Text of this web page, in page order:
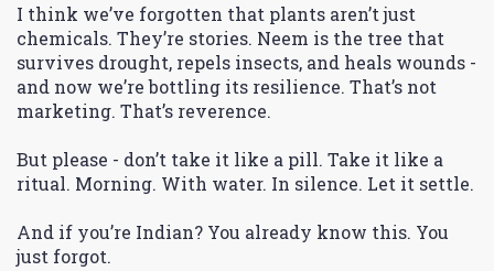
I think we’ve forgotten that plants aren’t just
chemicals. They’re stories. Neem is the tree that
survives drought, repels insects, and heals wounds -
and now we’re bottling its resilience. That’s not
marketing. That’s reverence.
But please - don’t take it like a pill. Take it like a
ritual. Morning. With water. In silence. Let it settle.
And if you’re Indian? You already know this. You
just forgot.